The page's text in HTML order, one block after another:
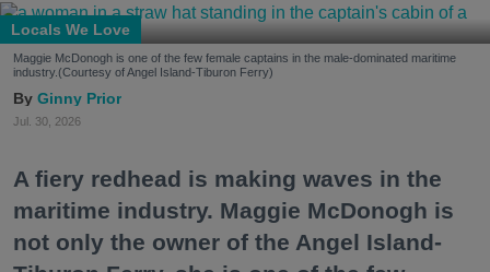
Locals We Love
Maggie McDonogh is one of the few female captains in the male-dominated maritime
industry.(Courtesy of Angel Island-Tiburon Ferry)
Ginny Prior
Jul. 30, 2026
A fiery redhead is making waves in the
maritime industry. Maggie McDonogh is
not only the owner of the Angel Island-